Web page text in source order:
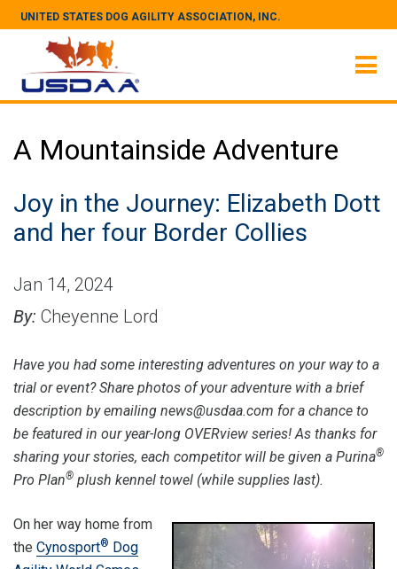
UNITED STATES DOG AGILITY ASSOCIATION, INC.
A Mountainside Adventure
Joy in the Journey: Elizabeth Dott
and her four Border Collies
Jan 14, 2024
By: Cheyenne Lord
Have you had some interesting adventures on your way to a
trial or event? Share photos of your adventure with a brief
description by emailing news@usdaa.com for a chance to
be featured in our year-long OVERview series! As thanks for
sharing your stories, each competitor will be given a Purina®
Pro Plan® plush kennel towel (while supplies last).
On her way home from
the Cynosport® Dog